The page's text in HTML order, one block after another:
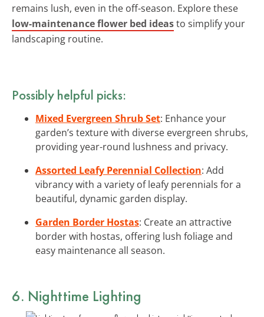
remains lush, even in the off-season. Explore these
low-maintenance flower bed ideasto simplify your
landscaping routine.
Possibly helpful picks:
Mixed Evergreen Shrub Set: Enhance your
garden’s texture with diverse evergreen shrubs,
providing year-round lushness and privacy.
Assorted Leafy Perennial Collection: Add
vibrancy with a variety of leafy perennials for a
beautiful, dynamic garden display.
Garden Border Hostas: Create an attractive
border with hostas, offering lush foliage and
easy maintenance all season.
6. Nighttime Lighting